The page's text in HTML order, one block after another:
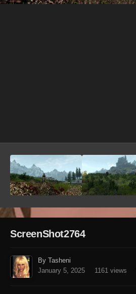
ScreenShot2764
By Tasheni
January 5, 2025
1161 views